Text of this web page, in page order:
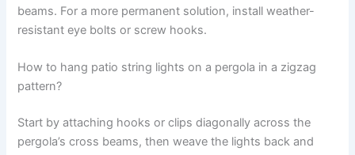
beams. For a more permanent solution, install weather-
resistant eye bolts or screw hooks.
How to hang patio string lights on a pergola in a zigzag
pattern?
Start by attaching hooks or clips diagonally across the
pergola’s cross beams, then weave the lights back and